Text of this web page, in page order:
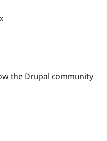
the Drupal community